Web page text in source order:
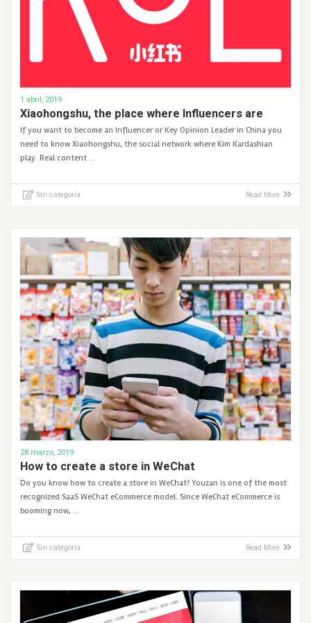
1 abril, 2019
Xiaohongshu, the place where Influencers are
If you want to become an Influencer or Key Opinion Leader in China you
need to know Xiaohongshu, the social network where Kim Kardashian
play. Real content …
Sin categoría Read More
28 marzo, 2019
How to create a store in WeChat
Do you know how to create a store in WeChat? Youzan is one of the most
recognized SaaS WeChat eCommerce model. Since WeChat eCommerce is
booming now, …
Sin categoría Read More